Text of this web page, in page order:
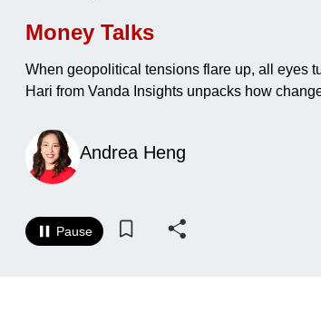
Money Talks
When geopolitical tensions flare up, all eyes
Hari from Vanda Insights unpacks how
Andrea Heng
Pause
longer
supported
We
know
a
hassle